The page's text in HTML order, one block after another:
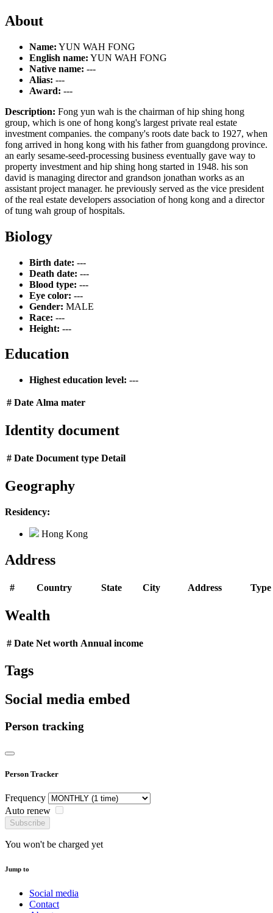
About
Name: YUN WAH FONG
English name: YUN WAH FONG
Native name: ---
Alias: ---
Award: ---
Description: Fong yun wah is the chairman of hip shing hong
group, which is one of hong kong's largest private real estate
investment companies. the company's roots date back to 1927, when
fong arrived in hong kong with his father from guangdong province.
an early sesame-seed-processing business eventually gave way to
property investment and hip shing hong started in 1948. his son
david is managing director and grandson jonathan works as an
assistant project manager. he previously served as the vice president
of the real estate developers association of hong kong and a director
of tung wah group of hospitals.
Biology
Birth date: ---
Death date: ---
Blood type: ---
Eye color: ---
Gender: MALE
Race: ---
Height: ---
Education
Highest education level: ---
# Date Alma mater
Identity document
# Date Document type Detail
Geography
Residency:
Hong Kong
Address
# Country State City Address Type
Wealth
# Date Net worth Annual income
Tags
Social media embed
Person tracking
Person Tracker
Frequency
Auto renew
Subscribe
You won't be charged yet
Jump to
Social media
Contact